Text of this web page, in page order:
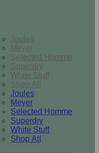
Joules
Meyer
Selected Homme
Superdry
White Stuff
Shop All
Joules
Meyer
Selected Homme
Superdry
White Stuff
Shop All